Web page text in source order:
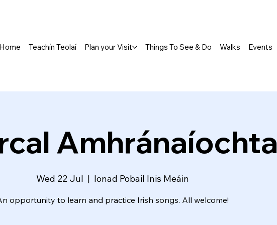
Teachín Teolaí Plan your Visit Things To See & Do Walks Events
Amhránaíochta
Wed 22 Jul
  |
Ionad Pobail Inis Meáin
opportunity to learn and practice Irish songs. All welcome!